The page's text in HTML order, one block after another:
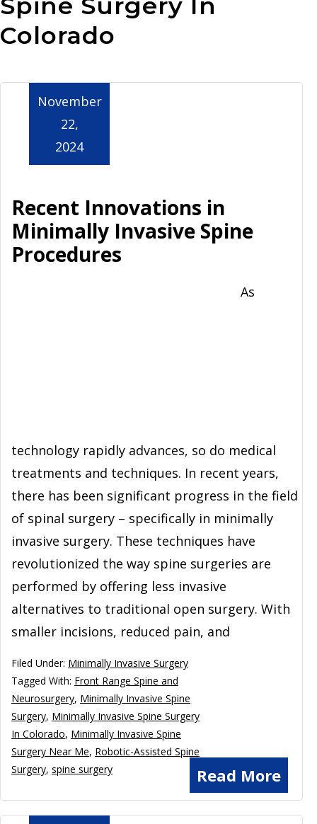
Colorado
Recent Innovations in
Minimally Invasive Spine
Procedures
November
22,
2024
As
technology rapidly advances, so do medical
treatments and techniques. In recent years,
there has been significant progress in the field
of spinal surgery – specifically in minimally
invasive surgery. These techniques have
revolutionized the way spine surgeries are
performed by offering less invasive
alternatives to traditional open surgery. With
smaller incisions, reduced pain, and
Read More
Filed Under: Minimally Invasive Surgery
Tagged With: Front Range Spine and
Neurosurgery, Minimally Invasive Spine
Surgery, Minimally Invasive Spine Surgery
In Colorado, Minimally Invasive Spine
Surgery Near Me, Robotic-Assisted Spine
Surgery, spine surgery